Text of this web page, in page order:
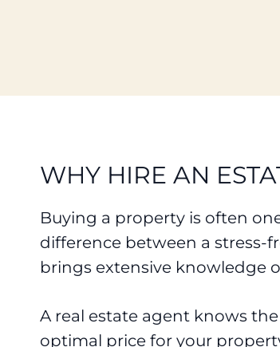
WHY HIRE AN
Buying a property is often
difference between a stress-
brings extensive knowledge
A real estate agent knows
optimal price for your